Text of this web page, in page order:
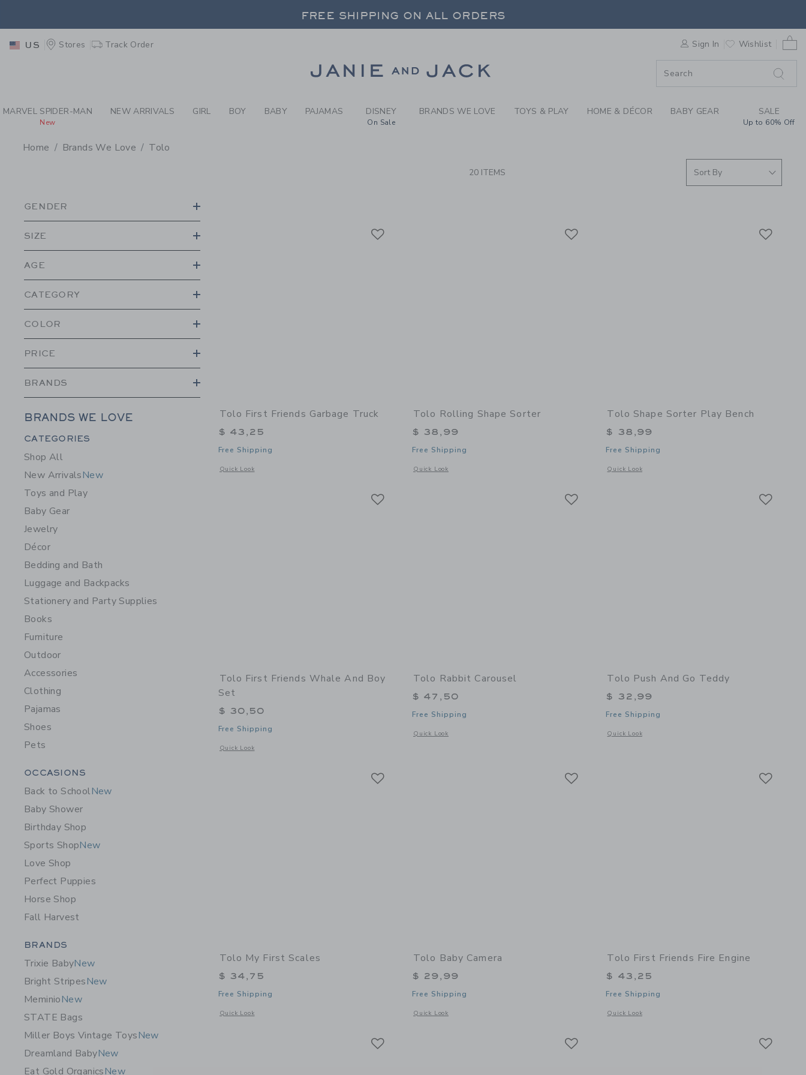
PAGE PRODUCT SEARCH RESULTS-BRANDS WE LOVE: TOLO
FREE SHIPPING ON ALL ORDERS
FREE SHIPPING ON ALL ORDERS
US Stores Track Order Sign In Wishlist
MARVEL SPIDER-MAN
New
NEW ARRIVALS GIRL BOY BABY PAJAMAS DISNEY
On Sale
BRANDS WE LOVE TOYS & PLAY HOME & DÉCOR BABY GEAR SALE
Up to 60% Off
Home Brands We Love Tolo
20 ITEMS
GENDER
SIZE
AGE
CATEGORY
COLOR
PRICE
BRANDS
BRANDS WE LOVE
Category Menu Grouping
CATEGORIES
Shop All
New ArrivalsNew
Toys and Play
Baby Gear
Jewelry
Décor
Bedding and Bath
Luggage and Backpacks
Stationery and Party Supplies
Books
Furniture
Outdoor
Accessories
Clothing
Pajamas
Shoes
Pets
Category Menu Grouping
OCCASIONS
Back to SchoolNew
Baby Shower
Birthday Shop
Sports ShopNew
Love Shop
Perfect Puppies
Horse Shop
Fall Harvest
Category Menu Grouping
BRANDS
Trixie BabyNew
Bright StripesNew
MeminioNew
STATE Bags
Miller Boys Vintage ToysNew
Dreamland BabyNew
Eat Gold OrganicsNew
Tolo First Friends Garbage Truck
$ 43,25
Free Shipping
Quick Look
Opens a modal window with additional details of First Friends Garbage Truck
Tolo Rolling Shape Sorter
$ 38,99
Free Shipping
Quick Look
Opens a modal window with additional details of Rolling Shape Sorter
Tolo Shape Sorter Play Bench
$ 38,99
Free Shipping
Quick Look
Opens a modal window with additional details of Shape
Tolo First Friends Whale And Boy
Set
$ 30,50
Free Shipping
Quick Look
Opens a modal window with additional details of First Friends Whale and Boy Set
Tolo Rabbit Carousel
$ 47,50
Free Shipping
Quick Look
Opens a modal window with additional details of Rabbit Carousel
Tolo Push And Go Teddy
$ 32,99
Free Shipping
Quick Look
Opens a modal window with additional details of Push and
Tolo My First Scales
$ 34,75
Free Shipping
Quick Look
Opens a modal window with additional details of My First Scales
Tolo Baby Camera
$ 29,99
Free Shipping
Quick Look
Opens a modal window with additional details of Baby Camera
Tolo First Friends Fire Engine
$ 43,25
Free Shipping
Quick Look
Opens a modal window with additional details of First